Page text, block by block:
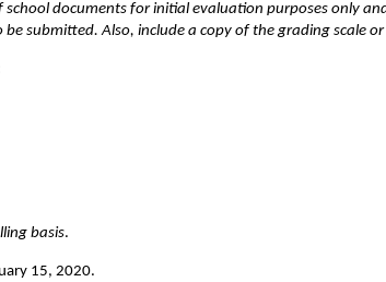
school documents for initial evaluation purposes only
submitted. Also, include a copy of the grading scale
basis.
15, 2020.